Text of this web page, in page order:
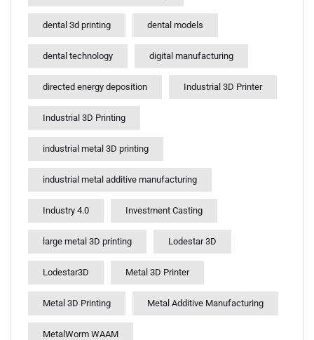
dental 3d printing dental models
dental technology digital manufacturing
directed energy deposition Industrial 3D Printer
Industrial 3D Printing
industrial metal 3D printing
industrial metal additive manufacturing
Industry 4.0 Investment Casting
large metal 3D printing Lodestar 3D
Lodestar3D Metal 3D Printer
Metal 3D Printing Metal Additive Manufacturing
MetalWorm WAAM